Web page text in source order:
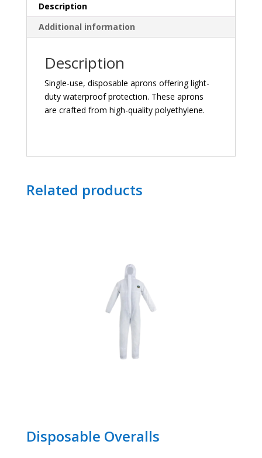
Description
Additional information
Description
Single-use, disposable aprons offering light-
duty waterproof protection. These aprons
are crafted from high-quality polyethylene.
Related products
Disposable Overalls